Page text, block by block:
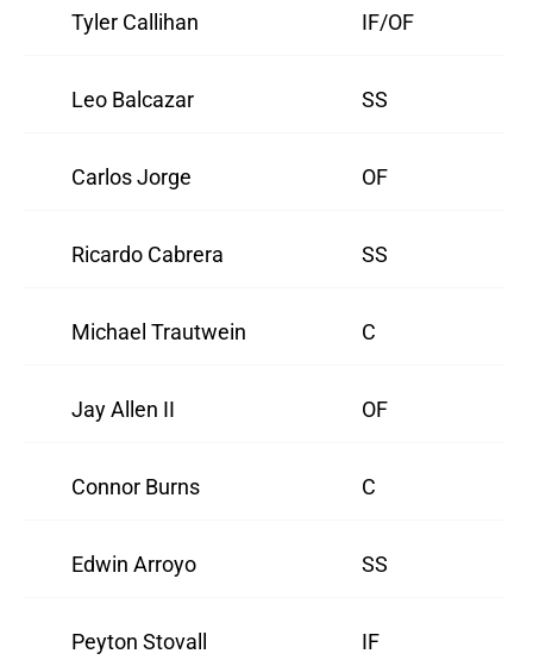
Tyler Callihan IF/OF
Leo Balcazar SS
Carlos Jorge OF
Ricardo Cabrera SS
Michael Trautwein C
Jay Allen II OF
Connor Burns C
Edwin Arroyo SS
Peyton Stovall IF